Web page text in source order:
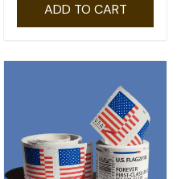
ADD TO CART